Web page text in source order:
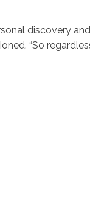
discovery
“So